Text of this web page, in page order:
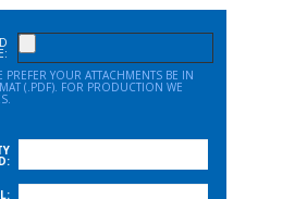
PREFER YOUR ATTACHMENTS BE IN
(.PDF). FOR PRODUCTION WE